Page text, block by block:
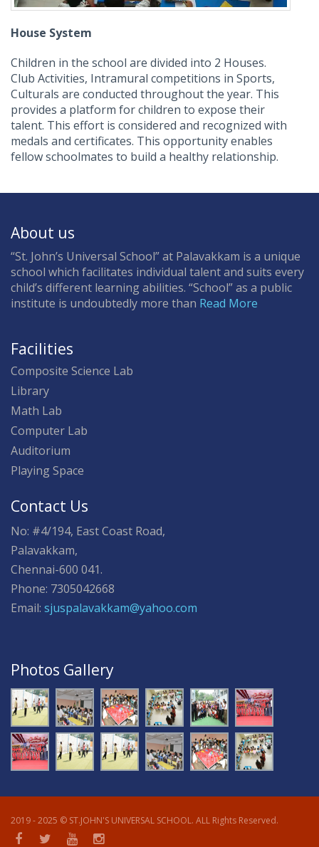
House System
Children in the school are divided into 2 Houses.
Club Activities, Intramural competitions in Sports,
Culturals are conducted throughout the year. This
provides a platform for children to expose their
talent. This effort is considered and recognized with
medals and certificates. This opportunity enables
fellow schoolmates to build a healthy relationship.
About us
“St. John’s Universal School” at Palavakkam is a unique
school which facilitates individual talent and suits every
child’s different learning abilities. “School” as a public
institute is undoubtedly more than Read More
Facilities
Composite Science Lab
Library
Math Lab
Computer Lab
Auditorium
Playing Space
Contact Us
No: #4/194, East Coast Road,
Palavakkam,
Chennai-600 041.
Phone: 7305042668
Email: sjuspalavakkam@yahoo.com
Photos Gallery
2019 - 2025 © ST.JOHN'S UNIVERSAL SCHOOL. ALL Rights Reserved.